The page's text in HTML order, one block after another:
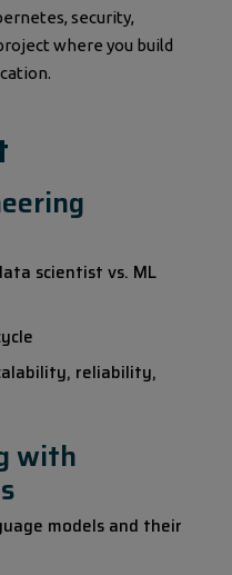
security,
where you build
scientist vs. ML
reliability,
with
models and their